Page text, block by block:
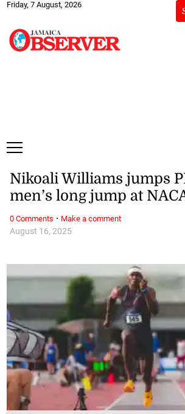
Friday, 7 August, 2026
August 16, 2025
Nikoali Williams jumps
men’s long jump at
0 Comments · Make a comment